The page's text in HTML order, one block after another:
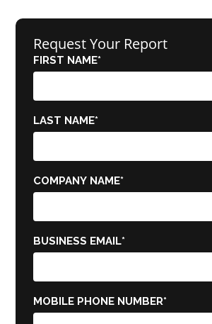
Request Your Report
FIRST NAME*
LAST NAME*
COMPANY NAME*
BUSINESS EMAIL*
MOBILE PHONE NUMBER*